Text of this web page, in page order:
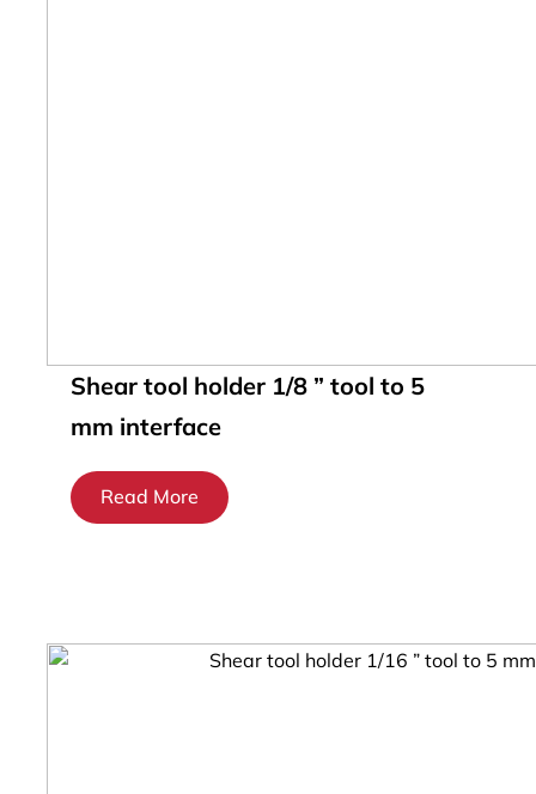
Shear tool holder 1/8 ” tool to 5
mm interface
Read More